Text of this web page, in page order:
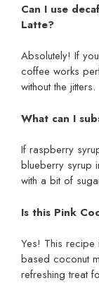
Can I use
Latte?
Absolutely! If
coffee works
without the jitters.
What can I
If raspberry
blueberry syrup
with a bit of
Is this Pink
Yes! This recipe
based coconut
refreshing treat